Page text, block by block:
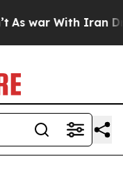
war With Iran